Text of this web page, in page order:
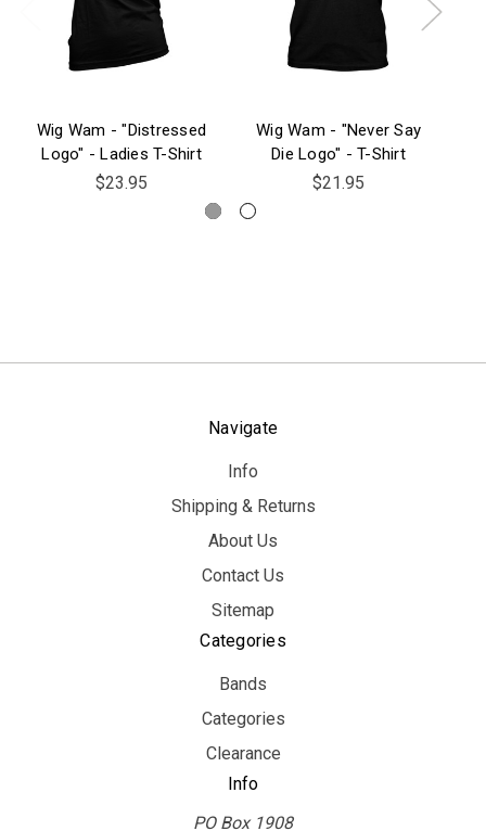
Wig Wam - "Distressed
Logo" - Ladies T-Shirt
$23.95
Wig Wam - "Never Say
Die Logo" - T-Shirt
$21.95
Navigate
Info
Shipping & Returns
About Us
Contact Us
Sitemap
Categories
Bands
Categories
Clearance
Info
PO Box 1908